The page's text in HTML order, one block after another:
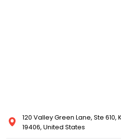
120 Valley Green Lane, Ste 610,
19406, United States